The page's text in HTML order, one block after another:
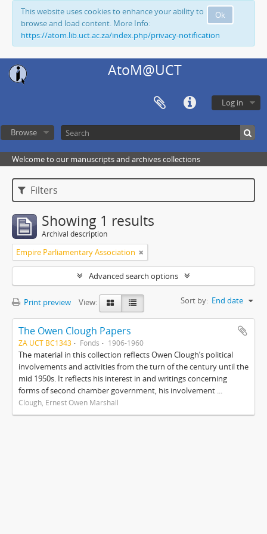
Ok
This website uses cookies to enhance your ability to
browse and load content. More Info:
https://atom.lib.uct.ac.za/index.php/privacy-notification
AtoM@UCT
Log in
Browse
Welcome to our manuscripts and archives collections
Filters
Showing 1 results
Archival description
Empire Parliamentary Association
Advanced search options
Print preview View: Sort by: End date
The Owen Clough Papers
ZA UCT BC1343 Fonds 1906-1960
The material in this collection reflects Owen Clough’s political
involvements and activities from the turn of the century until the
mid 1950s. It reflects his interest in and writings concerning
forms of second chamber government, his involvement ...
Clough, Ernest Owen Marshall